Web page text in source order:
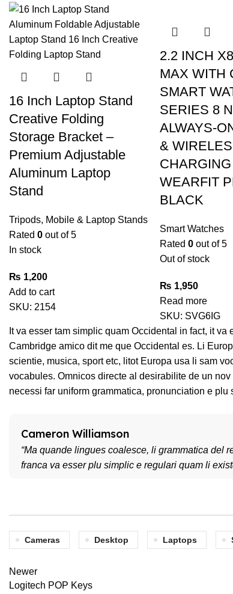
16 Inch Laptop Stand
Creative Folding
Storage Bracket –
Premium Adjustable
Aluminum Laptop
Stand
Tripods, Mobile & Laptop Stands
Rated 0 out of 5
In stock
₨ 1,200
Add to cart
SKU: 2154
2.2 INCH
MAX WITH
SMART
SERIES 8
ALWAYS-
&
WEARFIT
BLACK
Smart Watches
Rated0 out of 5
Out of stock
₨ 1,950
Read more
SKU: SVG6IG
It va esser tam simplic quam Occidental in fact, it
Cambridge amico dit me que Occidental es. Li
scientie, musica, sport etc, litot Europa usa li sam
vocabules. Omnicos directe al desirabilite de un
necessi far uniform grammatica, pronunciation e plu
Cameron Williamson
“Ma quande lingues coalesce, li grammatica del
franca va esser plu simplic e regulari quam li
Cameras Desktop Laptops
Newer
Logitech POP Keys